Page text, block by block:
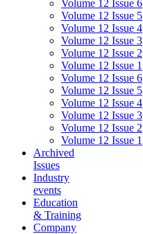
Volume 12 Issue 6
Volume 12 Issue 5
Volume 12 Issue 4
Volume 12 Issue 3
Volume 12 Issue 2
Volume 12 Issue 1
Volume 12 Issue 6
Volume 12 Issue 5
Volume 12 Issue 4
Volume 12 Issue 3
Volume 12 Issue 2
Volume 12 Issue 1
Archived
Issues
Industry
events
Education
& Training
Company